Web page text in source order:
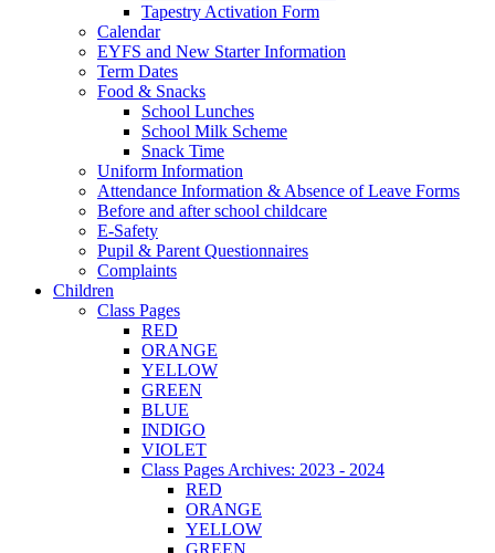
Tapestry Activation Form
Calendar
EYFS and New Starter Information
Term Dates
Food & Snacks
School Lunches
School Milk Scheme
Snack Time
Uniform Information
Attendance Information & Absence of Leave Forms
Before and after school childcare
E-Safety
Pupil & Parent Questionnaires
Complaints
Children
Class Pages
RED
ORANGE
YELLOW
GREEN
BLUE
INDIGO
VIOLET
Class Pages Archives: 2023 - 2024
RED
ORANGE
YELLOW
GREEN